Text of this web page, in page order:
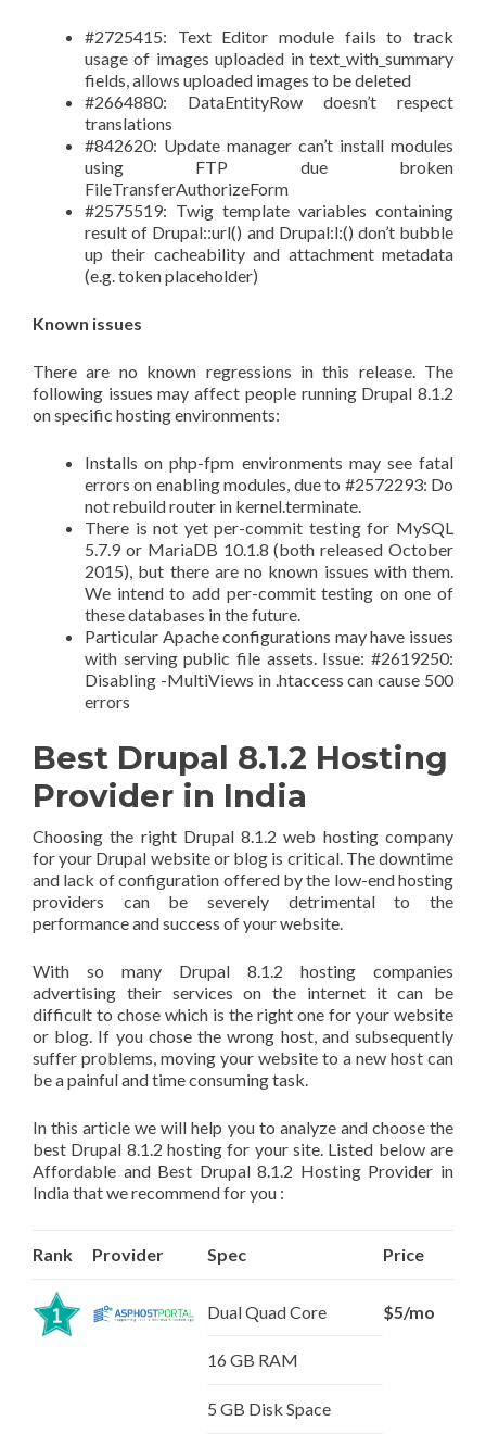
#2725415: Text Editor module fails to track
usage of images uploaded in text_with_summary
fields, allows uploaded images to be deleted
#2664880: DataEntityRow doesn’t respect
translations
#842620: Update manager can’t install modules
using FTP due broken
FileTransferAuthorizeForm
#2575519: Twig template variables containing
result of Drupal::url() and Drupal:l:() don’t bubble
up their cacheability and attachment metadata
(e.g. token placeholder)
Known issues
There are no known regressions in this release. The
following issues may affect people running Drupal 8.1.2
on specific hosting environments:
Installs on php-fpm environments may see fatal
errors on enabling modules, due to #2572293: Do
not rebuild router in kernel.terminate.
There is not yet per-commit testing for MySQL
5.7.9 or MariaDB 10.1.8 (both released October
2015), but there are no known issues with them.
We intend to add per-commit testing on one of
these databases in the future.
Particular Apache configurations may have issues
with serving public file assets. Issue: #2619250:
Disabling -MultiViews in .htaccess can cause 500
errors
Best Drupal 8.1.2 Hosting
Provider in India
Choosing the right Drupal 8.1.2 web hosting company
for your Drupal website or blog is critical. The downtime
and lack of configuration offered by the low-end hosting
providers can be severely detrimental to the
performance and success of your website.
With so many Drupal 8.1.2 hosting companies
advertising their services on the internet it can be
difficult to chose which is the right one for your website
or blog. If you chose the wrong host, and subsequently
suffer problems, moving your website to a new host can
be a painful and time consuming task.
In this article we will help you to analyze and choose the
best Drupal 8.1.2 hosting for your site. Listed below are
Affordable and Best Drupal 8.1.2 Hosting Provider in
India that we recommend for you :
Rank Provider Spec Price
Dual Quad Core $5/mo
16 GB RAM
5 GB Disk Space